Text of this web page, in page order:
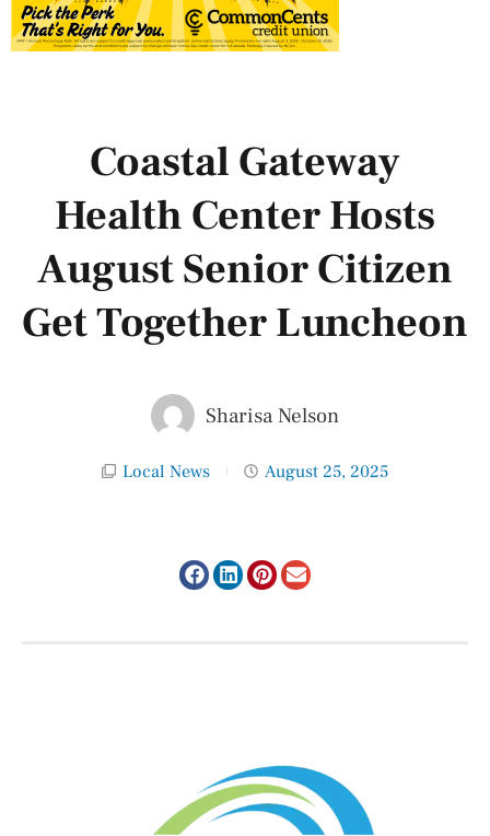
Coastal Gateway
Health Center Hosts
August Senior Citizen
Get Together Luncheon
Sharisa Nelson
Local News August 25, 2025